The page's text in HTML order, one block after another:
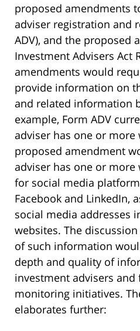
proposed amendments
adviser registration and
ADV), and the proposed
Investment Advisers Act
amendments would
provide information on
and related information
example, Form ADV
adviser has one or more
proposed amendment
adviser has one or more
for social media
Facebook and LinkedIn,
social media addresses
websites. The
of such information
depth and quality of
investment advisers and
monitoring initiatives.
elaborates further: